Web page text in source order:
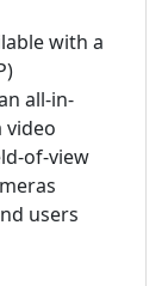
with a
all-in-
video
of-view
users